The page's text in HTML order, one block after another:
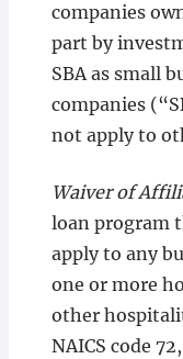
companies
part by
SBA as small
companies
not apply to
Waiver of
loan program
apply to any
one or more
other
NAICS code